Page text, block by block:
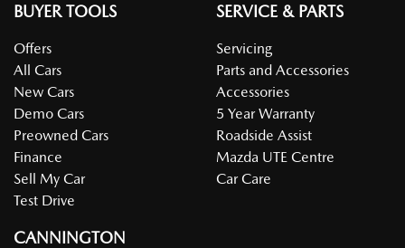
BUYER TOOLS
Offers
All Cars
New Cars
Demo Cars
Preowned Cars
Finance
Sell My Car
Test Drive
SERVICE & PARTS
Servicing
Parts and Accessories
Accessories
5 Year Warranty
Roadside Assist
Mazda UTE Centre
Car Care
CANNINGTON